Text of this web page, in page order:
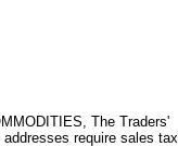
The Traders'
require sales tax